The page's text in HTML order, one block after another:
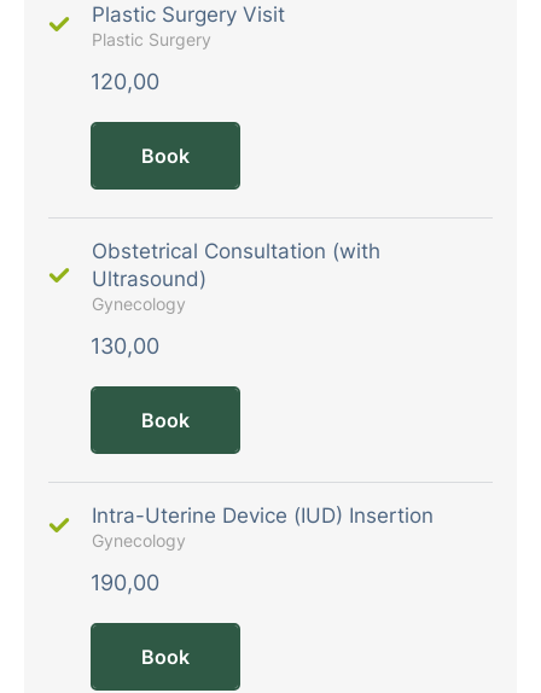
Plastic Surgery Visit
Plastic Surgery
120,00
Book
Obstetrical Consultation (with
Ultrasound)
Gynecology
130,00
Book
Intra-Uterine Device (IUD) Insertion
Gynecology
190,00
Book